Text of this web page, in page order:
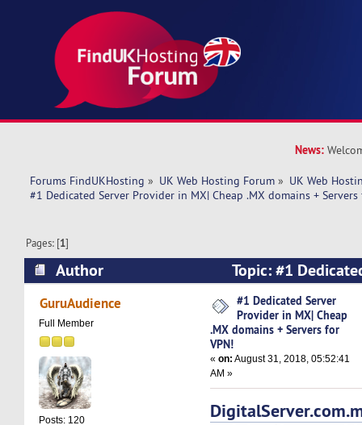
News:
Forums FindUKHosting » UK Web Hosting Forum » UK Web
#1 Dedicated Server Provider in MX| Cheap .MX domains + Servers
Pages: [1]
Author
Topic: #1
MX| Cheap .MX domains + Servers for VPN!
GuruAudience
Full Member
Posts: 120
#1 Dedicated Server
Provider in MX| Cheap
.MX domains + Servers for
VPN!
«on: August 31, 2018, 05:52:41
AM »